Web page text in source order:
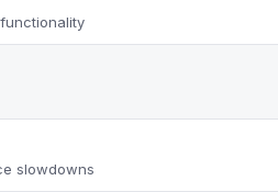
slowdowns